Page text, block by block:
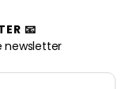
📧
newsletter